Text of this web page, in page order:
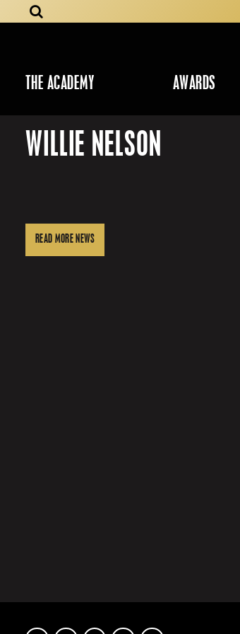
THE ACADEMY AWARDS
WILLIE NELSON
READ MORE NEWS